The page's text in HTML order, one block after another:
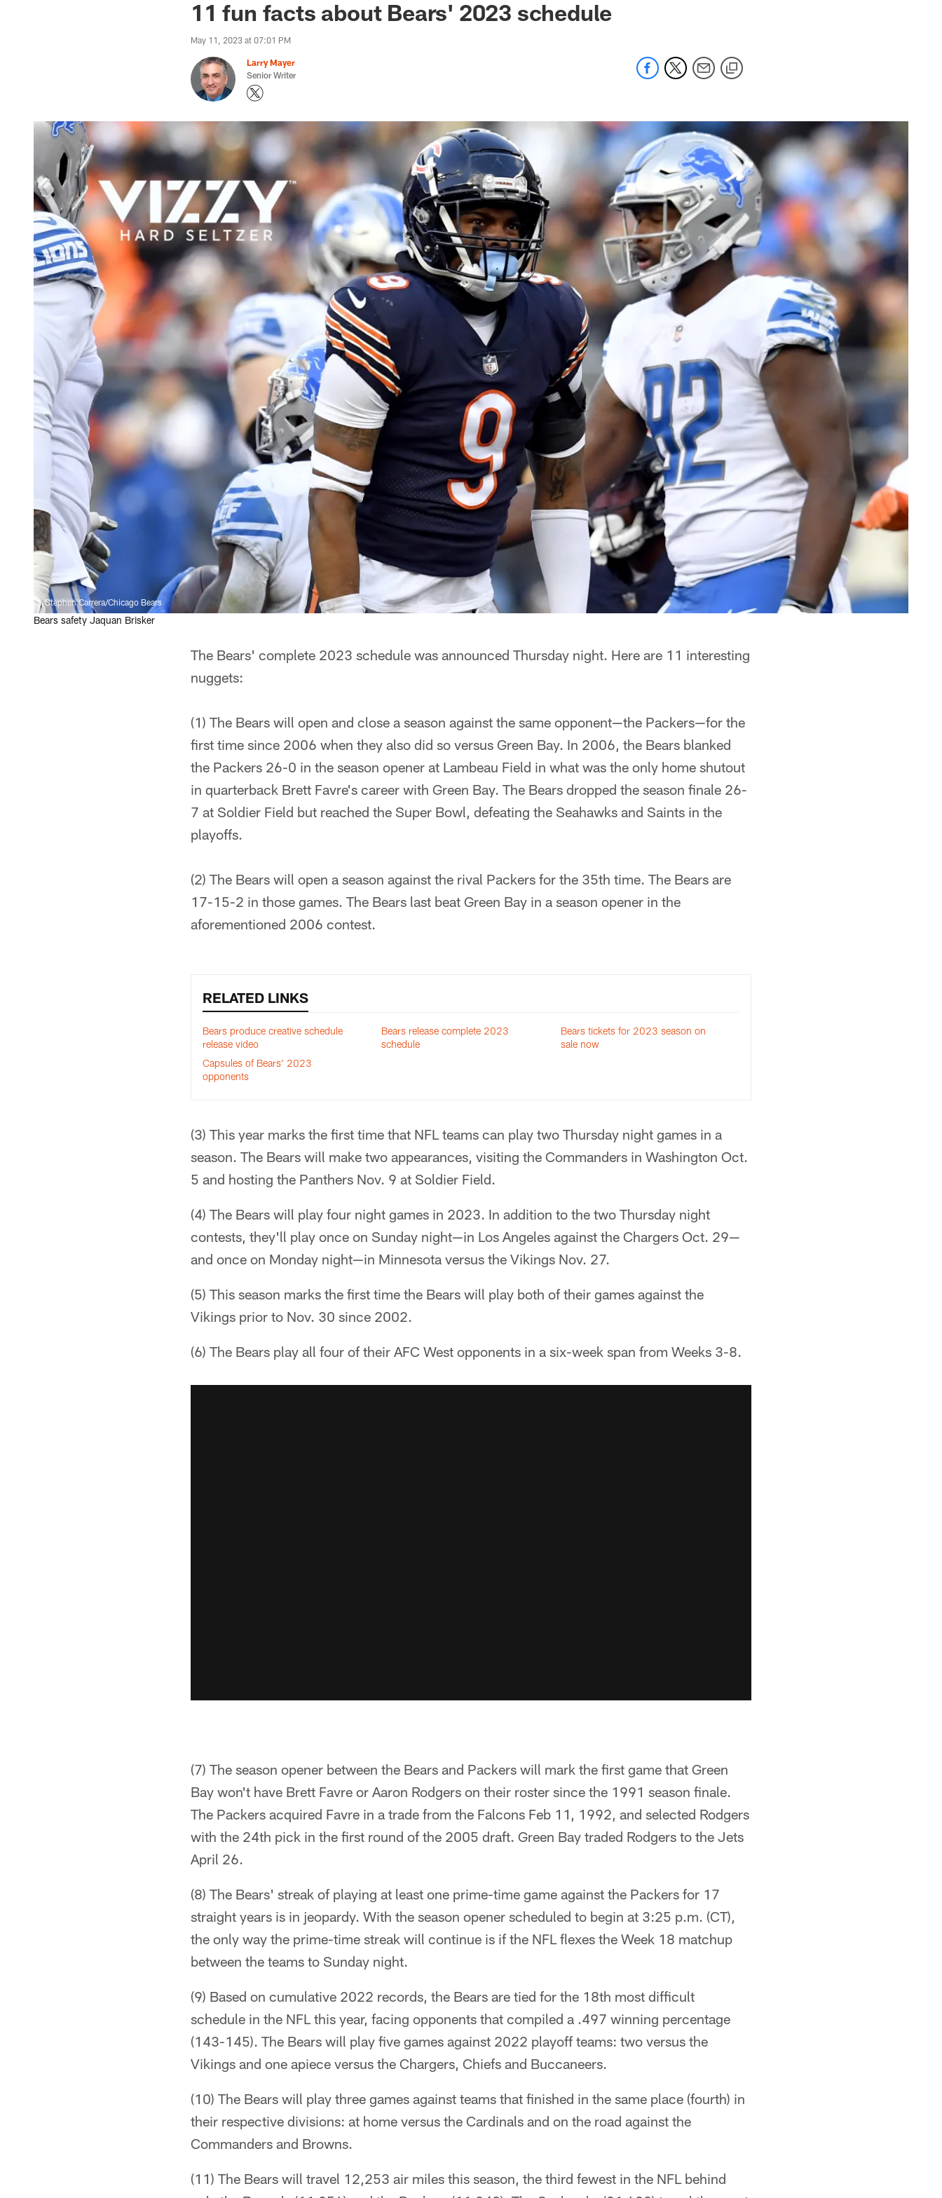
11 fun facts about Bears' 2023 schedule
May 11, 2023 at 07:01 PM
Larry Mayer
Senior Writer
Stephen Carrera/Chicago Bears
Bears safety Jaquan Brisker
The Bears' complete 2023 schedule was announced Thursday night. Here are 11 interesting
nuggets:
(1) The Bears will open and close a season against the same opponent—the Packers—for the
first time since 2006 when they also did so versus Green Bay. In 2006, the Bears blanked
the Packers 26-0 in the season opener at Lambeau Field in what was the only home shutout
in quarterback Brett Favre's career with Green Bay. The Bears dropped the season finale 26-
7 at Soldier Field but reached the Super Bowl, defeating the Seahawks and Saints in the
playoffs.
(2) The Bears will open a season against the rival Packers for the 35th time. The Bears are
17-15-2 in those games. The Bears last beat Green Bay in a season opener in the
aforementioned 2006 contest.
RELATED LINKS
Bears produce creative schedule
release video
Bears release complete 2023
schedule
Bears tickets for 2023 season on
sale now
Capsules of Bears' 2023
opponents
(3) This year marks the first time that NFL teams can play two Thursday night games in a
season. The Bears will make two appearances, visiting the Commanders in Washington Oct.
5 and hosting the Panthers Nov. 9 at Soldier Field.
(4) The Bears will play four night games in 2023. In addition to the two Thursday night
contests, they'll play once on Sunday night—in Los Angeles against the Chargers Oct. 29—
and once on Monday night—in Minnesota versus the Vikings Nov. 27.
(5) This season marks the first time the Bears will play both of their games against the
Vikings prior to Nov. 30 since 2002.
(6) The Bears play all four of their AFC West opponents in a six-week span from Weeks 3-8.
(7) The season opener between the Bears and Packers will mark the first game that Green
Bay won't have Brett Favre or Aaron Rodgers on their roster since the 1991 season finale.
The Packers acquired Favre in a trade from the Falcons Feb 11, 1992, and selected Rodgers
with the 24th pick in the first round of the 2005 draft. Green Bay traded Rodgers to the Jets
April 26.
(8) The Bears' streak of playing at least one prime-time game against the Packers for 17
straight years is in jeopardy. With the season opener scheduled to begin at 3:25 p.m. (CT),
the only way the prime-time streak will continue is if the NFL flexes the Week 18 matchup
between the teams to Sunday night.
(9) Based on cumulative 2022 records, the Bears are tied for the 18th most difficult
schedule in the NFL this year, facing opponents that compiled a .497 winning percentage
(143-145). The Bears will play five games against 2022 playoff teams: two versus the
Vikings and one apiece versus the Chargers, Chiefs and Buccaneers.
(10) The Bears will play three games against teams that finished in the same place (fourth) in
their respective divisions: at home versus the Cardinals and on the road against the
Commanders and Browns.
(11) The Bears will travel 12,253 air miles this season, the third fewest in the NFL behind